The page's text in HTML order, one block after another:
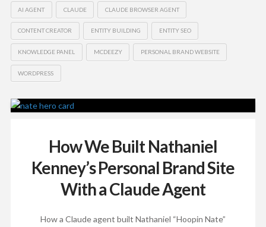
AI AGENT CLAUDE CLAUDE BROWSER AGENT
CONTENT CREATOR ENTITY BUILDING ENTITY SEO
KNOWLEDGE PANEL MCDEEZY PERSONAL BRAND WEBSITE
WORDPRESS
How We Built Nathaniel
Kenney’s Personal Brand Site
With a Claude Agent
How a Claude agent built Nathaniel “Hoopin Nate”